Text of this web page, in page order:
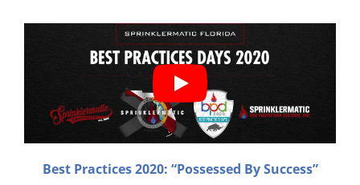
BestPractices 2020: “Possessed By Success”